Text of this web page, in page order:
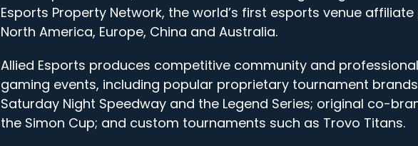
Esports Property Network, the world’s first esports venue
North America, Europe, China and Australia.
Allied Esports produces competitive community and
gaming events, including popular proprietary tournament brands
Saturday Night Speedway and the Legend Series; original co-
the Simon Cup; and custom tournaments such as Trovo Titans.